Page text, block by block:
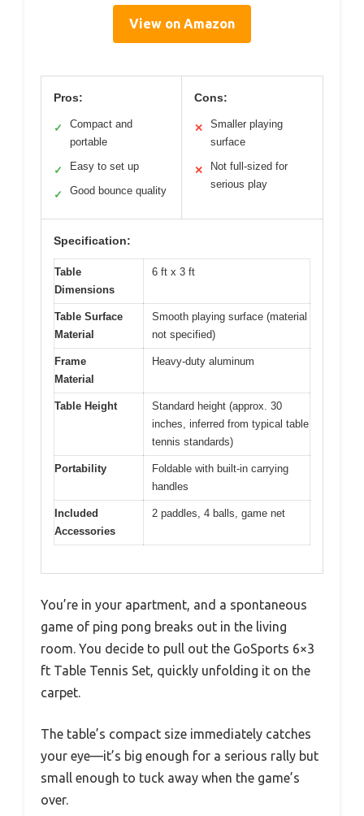
View on Amazon
Pros:
✓
Compact and
portable
✓ Easy to set up
✓ Good bounce quality
Cons:
✕
Smaller playing
surface
✕
Not full-sized for
serious play
Specification:
Table
Dimensions
6 ft x 3 ft
Table Surface
Material
Smooth playing surface (material
not specified)
Frame
Material
Heavy-duty aluminum
Table Height
Standard height (approx. 30
inches, inferred from typical table
tennis standards)
Portability
Foldable with built-in carrying
handles
Included
Accessories
2 paddles, 4 balls, game net
You’re in your apartment, and a spontaneous
game of ping pong breaks out in the living
room. You decide to pull out the GoSports 6×3
ft Table Tennis Set, quickly unfolding it on the
carpet.
The table’s compact size immediately catches
your eye—it’s big enough for a serious rally but
small enough to tuck away when the game’s
over.